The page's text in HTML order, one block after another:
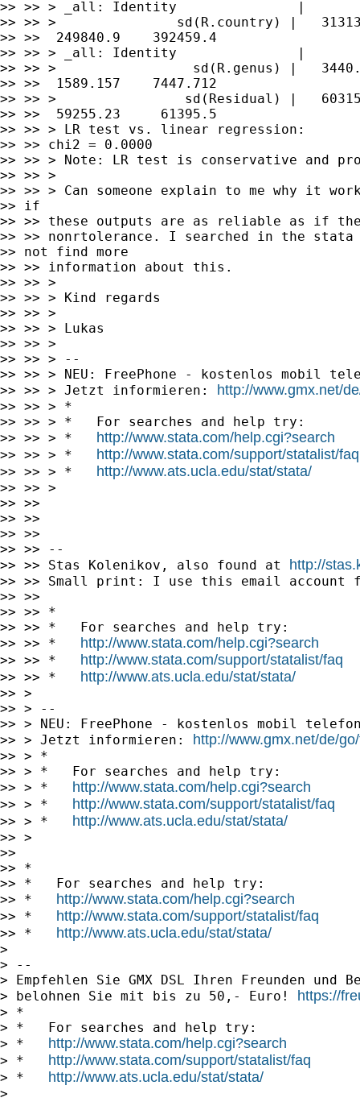
>> >> > _all: Identity               |
>> >> >               sd(R.country) |
>> >>  249840.9    392459.4
>> >> > _all: Identity               |
>> >> >                 sd(R.genus) |
>> >>  1589.157    7447.712
>> >> >                sd(Residual) |
>> >>  59255.23     61395.5
>> >> > LR test vs. linear regression:
>> >> chi2 = 0.0000
>> >> > Note: LR test is conservative and
>> >> >
>> >> > Can someone explain to me why it
>> if
>> >> these outputs are as reliable as if
>> >> nonrtolerance. I searched in the stata
>> not find more
>> >> information about this.
>> >> >
>> >> > Kind regards
>> >> >
>> >> > Lukas
>> >> >
>> >> > --
>> >> > NEU: FreePhone - kostenlos mobil
>> >> > Jetzt informieren: http://www.gmx.net/
>> >> > *
>> >> > *   For searches and help try:
>> >> > * http://www.stata.com/help.cgi?search
>> >> > * http://www.stata.com/support/statalist/faq
>> >> > * http://www.ats.ucla.edu/stat/stata/
>> >> >
>> >>
>> >>
>> >>
>> >> --
>> >> Stas Kolenikov, also found at http://
>> >> Small print: I use this email
>> >>
>> >> *
>> >> *   For searches and help try:
>> >> * http://www.stata.com/help.cgi?search
>> >> * http://www.stata.com/support/statalist/faq
>> >> * http://www.ats.ucla.edu/stat/stata/
>> >
>> > --
>> > NEU: FreePhone - kostenlos mobil
>> > Jetzt informieren: http://www.gmx.net/de/
>> > *
>> > *   For searches and help try:
>> > * http://www.stata.com/help.cgi?search
>> > * http://www.stata.com/support/statalist/faq
>> > * http://www.ats.ucla.edu/stat/stata/
>> >
>>
>> *
>> *   For searches and help try:
>> * http://www.stata.com/help.cgi?search
>> * http://www.stata.com/support/statalist/faq
>> * http://www.ats.ucla.edu/stat/stata/
>
> --
> Empfehlen Sie GMX DSL Ihren Freunden und
> belohnen Sie mit bis zu 50,- Euro! https://
> *
> *   For searches and help try:
> * http://www.stata.com/help.cgi?search
> * http://www.stata.com/support/statalist/faq
> * http://www.ats.ucla.edu/stat/stata/
>